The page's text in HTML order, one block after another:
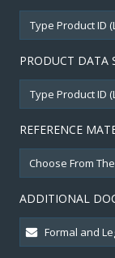
PRODUCT DATA
REFERENCE
Choose From
ADDITIONAL